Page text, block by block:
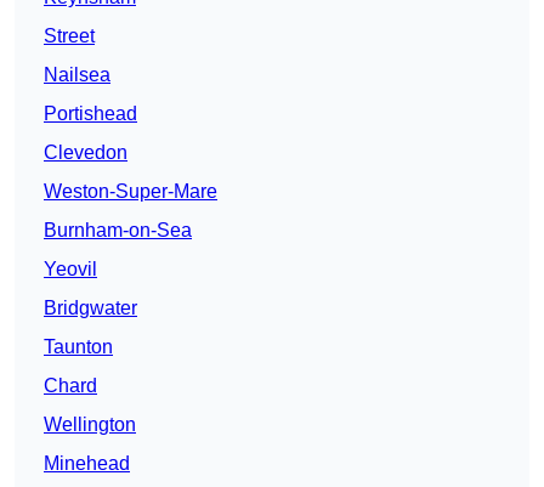
Street
Nailsea
Portishead
Clevedon
Weston-Super-Mare
Burnham-on-Sea
Yeovil
Bridgwater
Taunton
Chard
Wellington
Minehead